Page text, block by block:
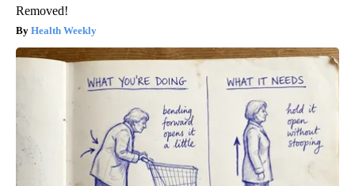
Removed!
Health Weekly